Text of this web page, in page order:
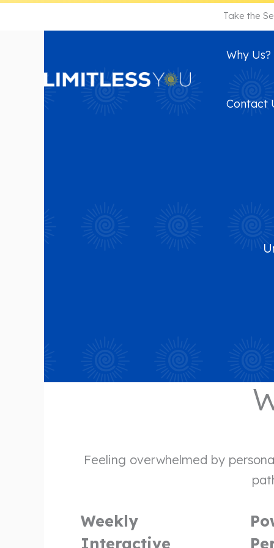
Take the
Why Us?
Contact
Feeling overwhelmed by
Weekly
Interactive